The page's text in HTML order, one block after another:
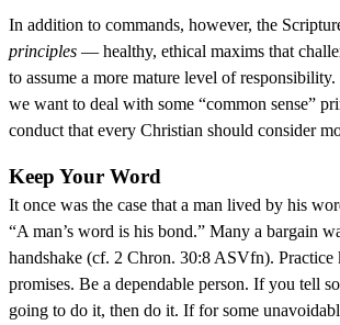
In addition to commands, however, the
principles — healthy, ethical maxims that
to assume a more mature level of
we want to deal with some “common sense”
conduct that every Christian should consider
Keep Your Word
It once was the case that a man lived by his
“A man’s word is his bond.” Many a bargain
handshake (cf. 2 Chron. 30:8 ASVfn). Practice
promises. Be a dependable person. If you tell
going to do it, then do it. If for some